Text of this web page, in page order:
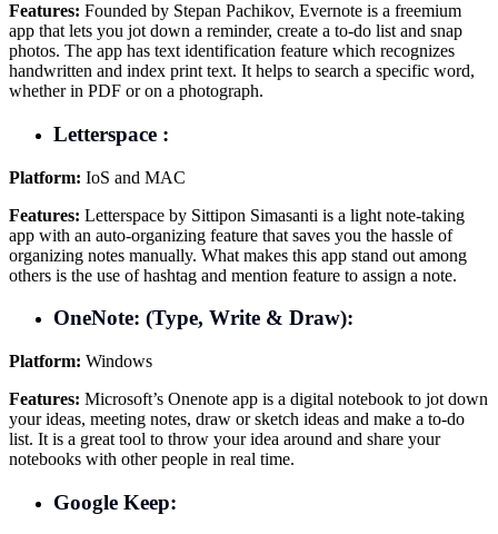
Features: Founded by Stepan Pachikov, Evernote is a freemium
app that lets you jot down a reminder, create a to-do list and snap
photos. The app has text identification feature which recognizes
handwritten and index print text. It helps to search a specific word,
whether in PDF or on a photograph.
Letterspace :
Platform: IoS and MAC
Features: Letterspace by Sittipon Simasanti is a light note-taking
app with an auto-organizing feature that saves you the hassle of
organizing notes manually. What makes this app stand out among
others is the use of hashtag and mention feature to assign a note.
OneNote: (Type, Write & Draw):
Platform: Windows
Features: Microsoft’s Onenote app is a digital notebook to jot down
your ideas, meeting notes, draw or sketch ideas and make a to-do
list. It is a great tool to throw your idea around and share your
notebooks with other people in real time.
Google Keep: